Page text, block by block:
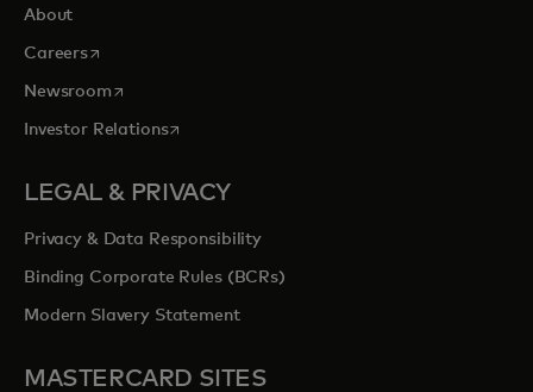
About
Careersopens in a new tab
Newsroomopens in a new tab
Investor Relationsopens in a new tab
LEGAL & PRIVACY
Privacy & Data Responsibility
Binding Corporate Rules (BCRs)
Modern Slavery Statement
MASTERCARD SITES